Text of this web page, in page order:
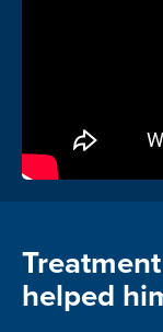
helped